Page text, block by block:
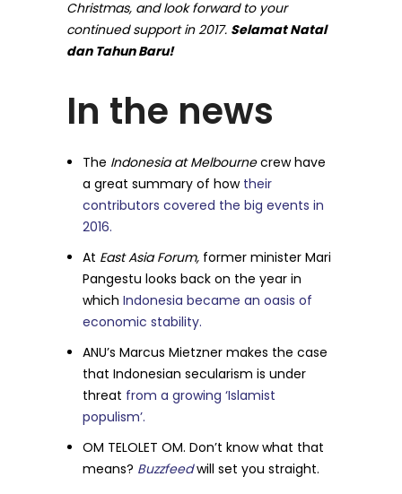
Christmas, and look forward to your
continued support in 2017. Selamat Natal
dan Tahun Baru!
In the news
The Indonesia at Melbournecrew have
a great summary of how their
contributors covered the big events in
2016.
At East Asia Forum, former minister Mari
Pangestu looks back on the year in
whichIndonesia became an oasis of
economic stability.
ANU’s Marcus Mietzner makes the case
that Indonesian secularism is under
threat from a growing ‘Islamist
populism’.
OM TELOLET OM. Don’t know what that
means? Buzzfeedwill set you straight.